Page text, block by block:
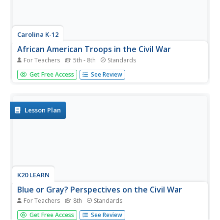
Carolina K-12
African American Troops in the Civil War
For Teachers 5th - 8th Standards
Middle schoolers explore the history of the African-
American troops that served during the American Civil
slaves to serve,...
Get Free Access See Review
Lesson Plan
K20 LEARN
Blue or Gray? Perspectives on the Civil War
For Teachers 8th Standards
Using primary and secondary sources, such as letters and
Get Free Access See Review